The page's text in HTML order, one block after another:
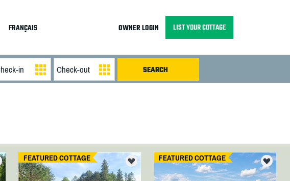
FRANÇAIS OWNER LOGIN LIST YOUR COTTAGE
FEATURED COTTAGE FEATURED COTTAGE